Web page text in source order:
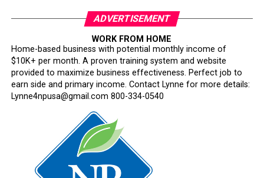
ADVERTISEMENT
WORK FROM HOME
Home-based business with potential monthly income of
$10K+ per month. A proven training system and website
provided to maximize business effectiveness. Perfect job to
earn side and primary income. Contact Lynne for more details:
Lynne4npusa@gmail.com 800-334-0540